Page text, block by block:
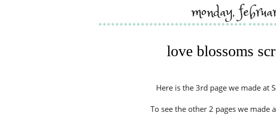
monday,
love blossoms
Here is the 3rd page we made at
To see the other 2 pages we made